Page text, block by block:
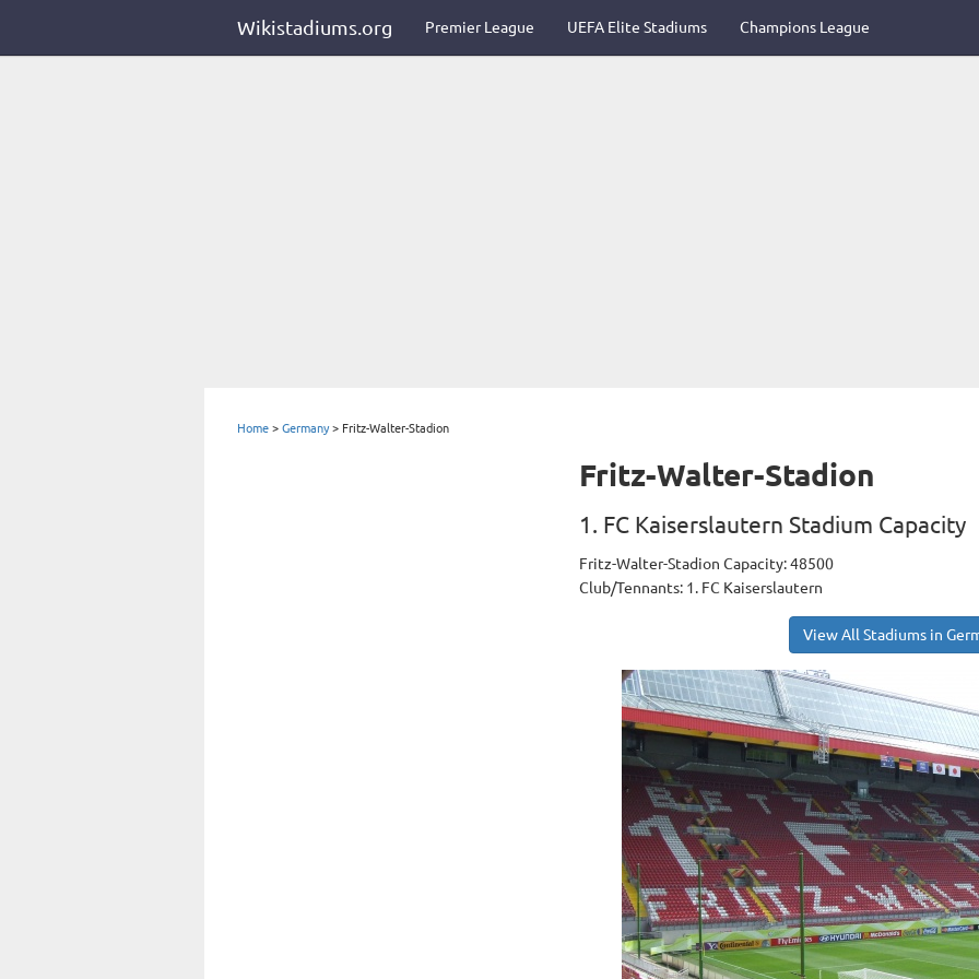
Wikistadiums.org Premier League UEFA Elite Stadiums Champions League
Home > Germany> Fritz-Walter-Stadion
Fritz-Walter-Stadion
1. FC Kaiserslautern Stadium Capacity
Fritz-Walter-Stadion Capacity: 48500
Club/Tennants: 1. FC Kaiserslautern
View All Stadiums in